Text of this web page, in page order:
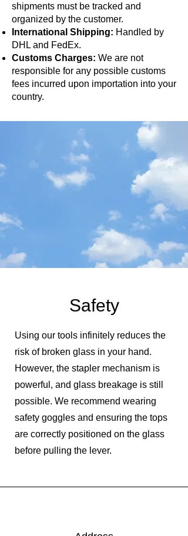
shipments must be tracked and
organized by the customer.
International Shipping: Handled by
DHL and FedEx.
Customs Charges: We are not
responsible for any possible customs
fees incurred upon importation into your
country.
Safety
Using our tools infinitely reduces the
risk of broken glass in your hand.
However, the stapler mechanism is
powerful, and glass breakage is still
possible. We recommend wearing
safety goggles and ensuring the tops
are correctly positioned on the glass
before pulling the lever.